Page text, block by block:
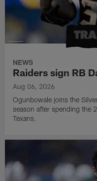
NEWS
Raiders sign RB
Aug 06, 2026
Ogunbowale joins the
season after spending the
Texans.